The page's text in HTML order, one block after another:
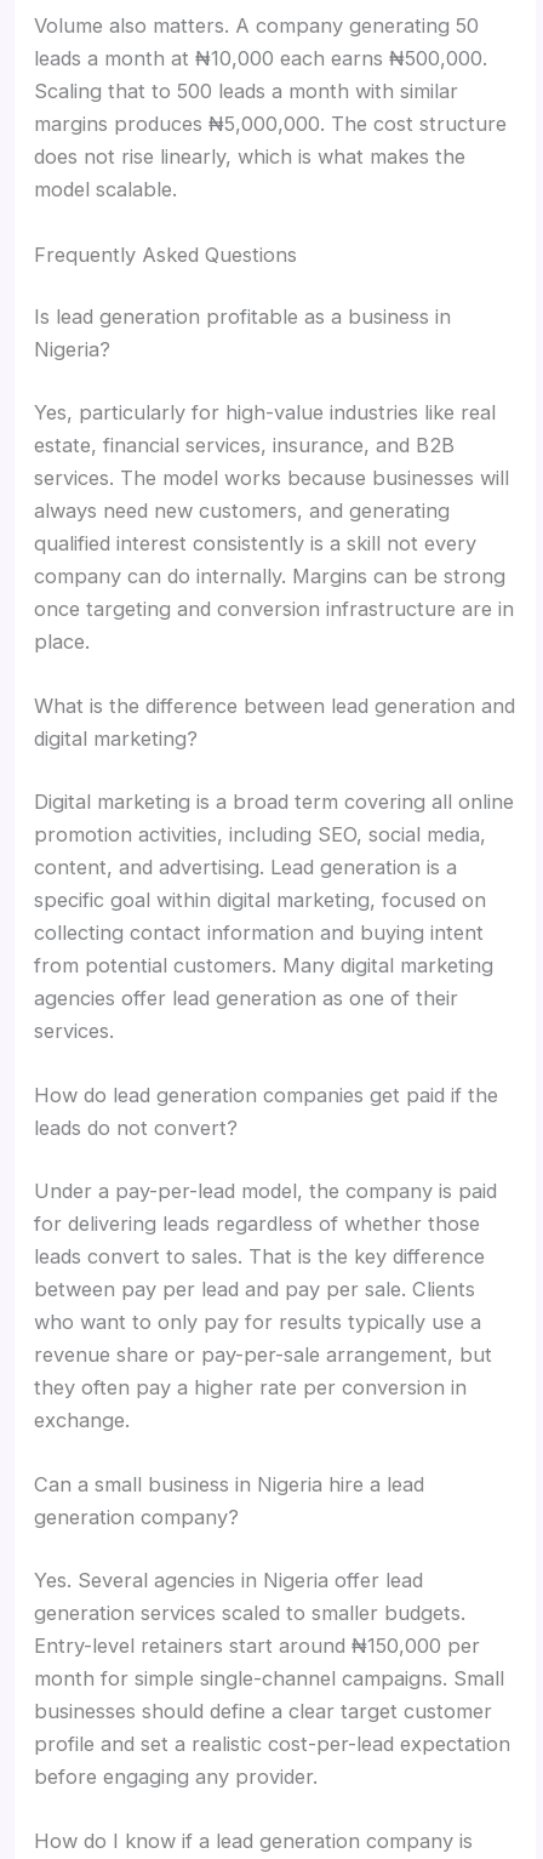
Volume also matters. A company generating 50
leads a month at ₦10,000 each earns ₦500,000.
Scaling that to 500 leads a month with similar
margins produces ₦5,000,000. The cost structure
does not rise linearly, which is what makes the
model scalable.
Frequently Asked Questions
Is lead generation profitable as a business in
Nigeria?
Yes, particularly for high-value industries like real
estate, financial services, insurance, and B2B
services. The model works because businesses will
always need new customers, and generating
qualified interest consistently is a skill not every
company can do internally. Margins can be strong
once targeting and conversion infrastructure are in
place.
What is the difference between lead generation and
digital marketing?
Digital marketing is a broad term covering all online
promotion activities, including SEO, social media,
content, and advertising. Lead generation is a
specific goal within digital marketing, focused on
collecting contact information and buying intent
from potential customers. Many digital marketing
agencies offer lead generation as one of their
services.
How do lead generation companies get paid if the
leads do not convert?
Under a pay-per-lead model, the company is paid
for delivering leads regardless of whether those
leads convert to sales. That is the key difference
between pay per lead and pay per sale. Clients
who want to only pay for results typically use a
revenue share or pay-per-sale arrangement, but
they often pay a higher rate per conversion in
exchange.
Can a small business in Nigeria hire a lead
generation company?
Yes. Several agencies in Nigeria offer lead
generation services scaled to smaller budgets.
Entry-level retainers start around ₦150,000 per
month for simple single-channel campaigns. Small
businesses should define a clear target customer
profile and set a realistic cost-per-lead expectation
before engaging any provider.
How do I know if a lead generation company is